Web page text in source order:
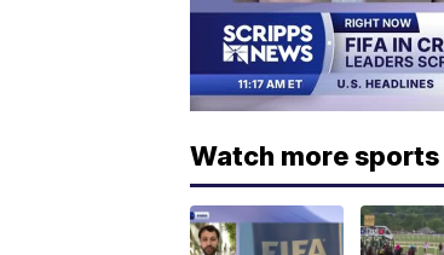
Watch more